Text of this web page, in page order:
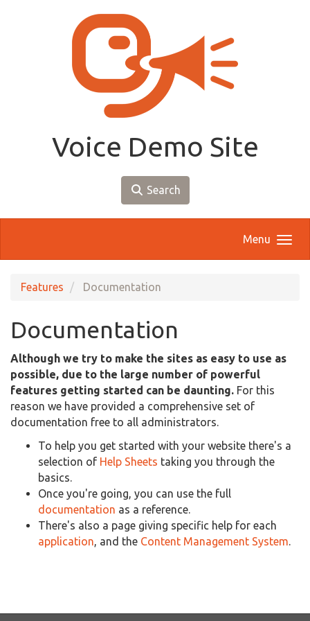
Voice Demo Site
Search
Menu
Features Documentation
Documentation
Although we try to make the sites as easy to use as
possible, due to the large number of powerful
features getting started can be daunting. For this
reason we have provided a comprehensive set of
documentation free to all administrators.
To help you get started with your website there's a
selection of Help Sheets taking you through the
basics.
Once you're going, you can use the full
documentation as a reference.
There's also a page giving specific help for each
application, and the Content Management System.